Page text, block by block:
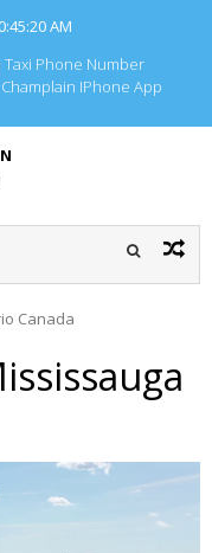
AM
Taxi Phone Number
IPhone App
Canada